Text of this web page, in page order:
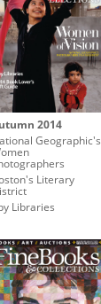
2014
Geographic's
Literary
Libraries